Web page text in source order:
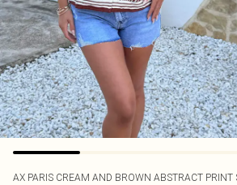
AX PARIS CREAM AND BROWN ABSTRACT PRINT